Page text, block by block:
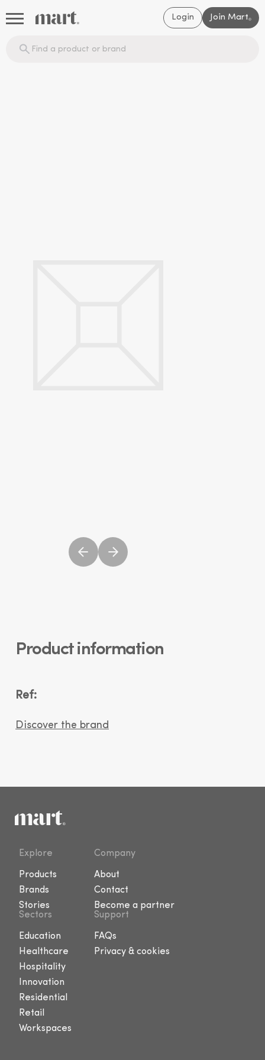
Login Join Mart®
Product information
Ref:
Discover the brand
Explore
Products
Brands
Stories
Company
About
Contact
Become a partner
Sectors
Education
Healthcare
Hospitality
Innovation
Residential
Retail
Workspaces
Support
FAQs
Privacy & cookies